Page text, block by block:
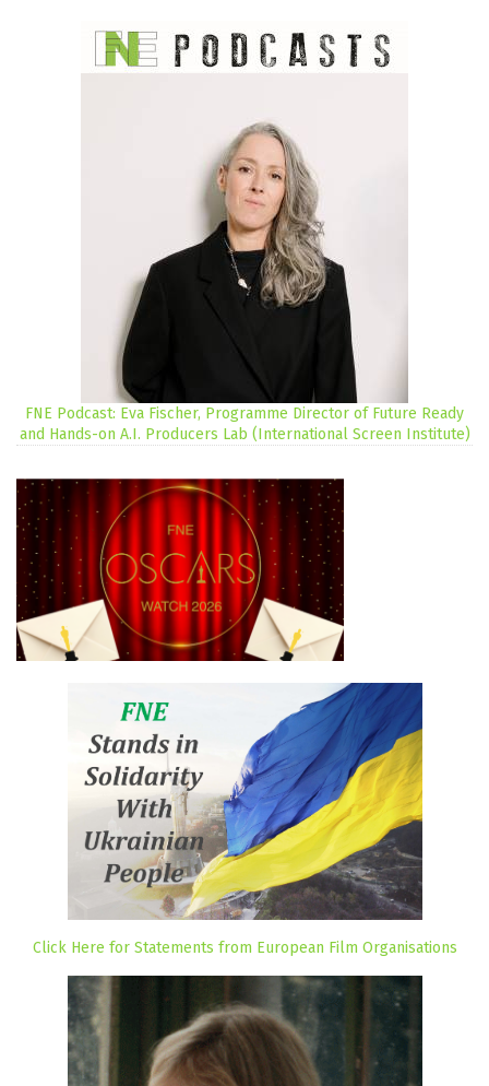
FNE Podcast: Eva Fischer, Programme Director of Future Ready
and Hands-on A.I. Producers Lab (International Screen Institute)
Click Here for Statements from European Film Organisations